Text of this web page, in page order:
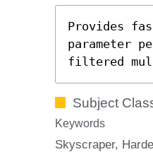
Provides
parameter
filtered
Subject
Keywords
Skyscraper